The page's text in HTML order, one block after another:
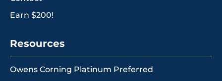
Earn $200!
Resources
Owens Corning Platinum Preferred